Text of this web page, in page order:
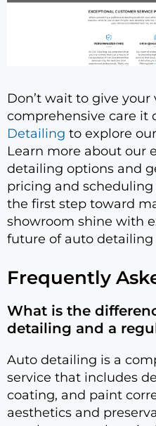
Don’t wait to give your
comprehensive care it
Detailing to explore
Learn more about our
detailing options and
pricing and scheduling
the first step toward
showroom shine with
future of auto
Frequently
What is the
detailing and a
Auto detailing is a
service that includes
coating, and paint
aesthetics and